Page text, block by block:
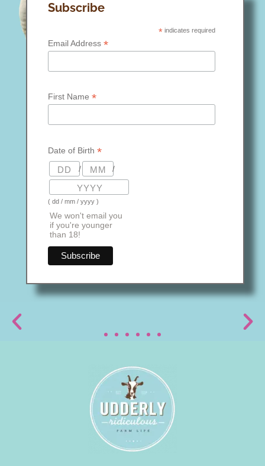
Subscribe
*indicates required
Email Address *
First Name *
Date of Birth *
/ /
( dd / mm / yyyy )
We won't email you
if you're younger
than 18!